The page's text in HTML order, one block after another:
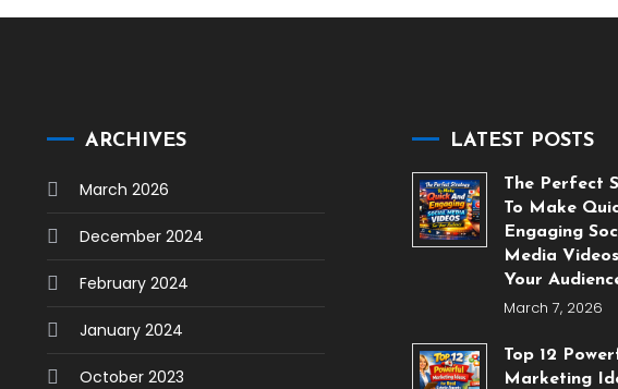
ARCHIVES
March 2026
December 2024
February 2024
January 2024
October 2023
LATEST POSTS
The Perfect
To Make
Engaging
Media
Your
March 7, 2026
Top 12
Marketing